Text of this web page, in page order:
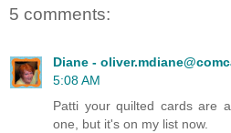
5 comments:
Diane -
5:08 AM
Patti your quilted cards are
one, but it's on my list now.